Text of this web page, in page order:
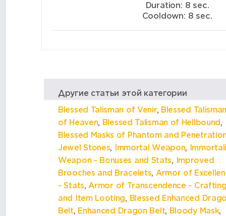
Duration: 8 sec.
Cooldown: 8 sec.
Другие статьи этой категории
Blessed Talisman of Venir, Blessed
of Heaven, Blessed Talisman of Hellbound ,
Blessed Masks of Phantom and
Jewel Stones, Immortal Weapon,
Weapon - Bonuses and Stats,
Improved
Brooches and Bracelets, Armor of
- Stats,Armor of Transcendence -
and Item Looting, Blessed Enhanced
Belt, Enhanced Dragon Belt, Bloody Mask,